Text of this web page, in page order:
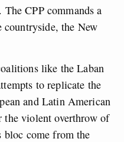
CPP commands a
the New
like the Laban
to replicate the
and Latin American
the violent overthrow of
bloc come from the